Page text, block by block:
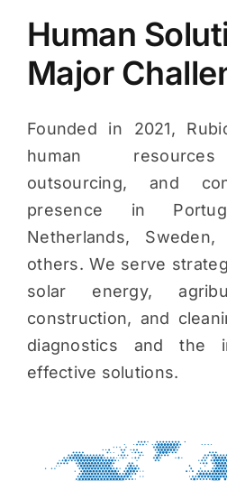
Human
Major
Founded in 2021,
human resources
outsourcing, and
presence in
Netherlands, Sweden,
others. We serve
solar energy,
construction, and
diagnostics and the
effective solutions.